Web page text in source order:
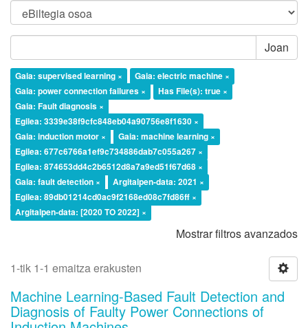
Joan
Gaia: supervised learning ×
Gaia: electric machine ×
Gaia: power connection failures ×
Has File(s): true ×
Gaia: Fault diagnosis ×
Egilea: 3339e38f9cfc848eb04a90756e8f1630 ×
Gaia: induction motor ×
Gaia: machine learning ×
Egilea: 677c6766a1ef9c734886dab7c055a267 ×
Egilea: 874653dd4c2b6512d8a7a9ed51f67d68 ×
Gaia: fault detection ×
Argitalpen-data: 2021 ×
Egilea: 89db01214cd0ac9f2168ed08c7fd86ff ×
Argitalpen-data: [2020 TO 2022] ×
Mostrar filtros avanzados
1-tik 1-1 emaitza erakusten
Machine Learning-Based Fault Detection and
Diagnosis of Faulty Power Connections of